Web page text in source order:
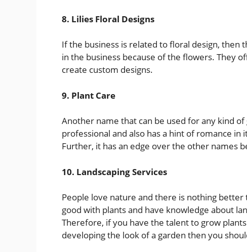
8. Lilies Floral Designs
If the business is related to floral design, then
in the business because of the flowers. They
create custom designs.
9. Plant Care
Another name that can be used for any kind
professional and also has a hint of romance in
Further, it has an edge over the other names
10. Landscaping Services
People love nature and there is nothing
good with plants and have knowledge about
Therefore, if you have the talent to grow
developing the look of a garden then you